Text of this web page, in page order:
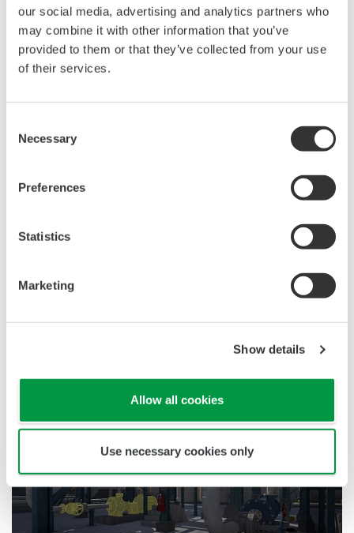
our social media, advertising and analytics partners who
may combine it with other information that you’ve
provided to them or that they’ve collected from your use
of their services.
Selection
Necessary
Preferences
Statistics
Marketing
Show details
Allow all cookies
Use necessary cookies only
CI Server Brings Efficiency and Reliability to
TSE Floating Solar PV Project in Thailand
References
S.I.R.I. to open your door to Smart
Interviews